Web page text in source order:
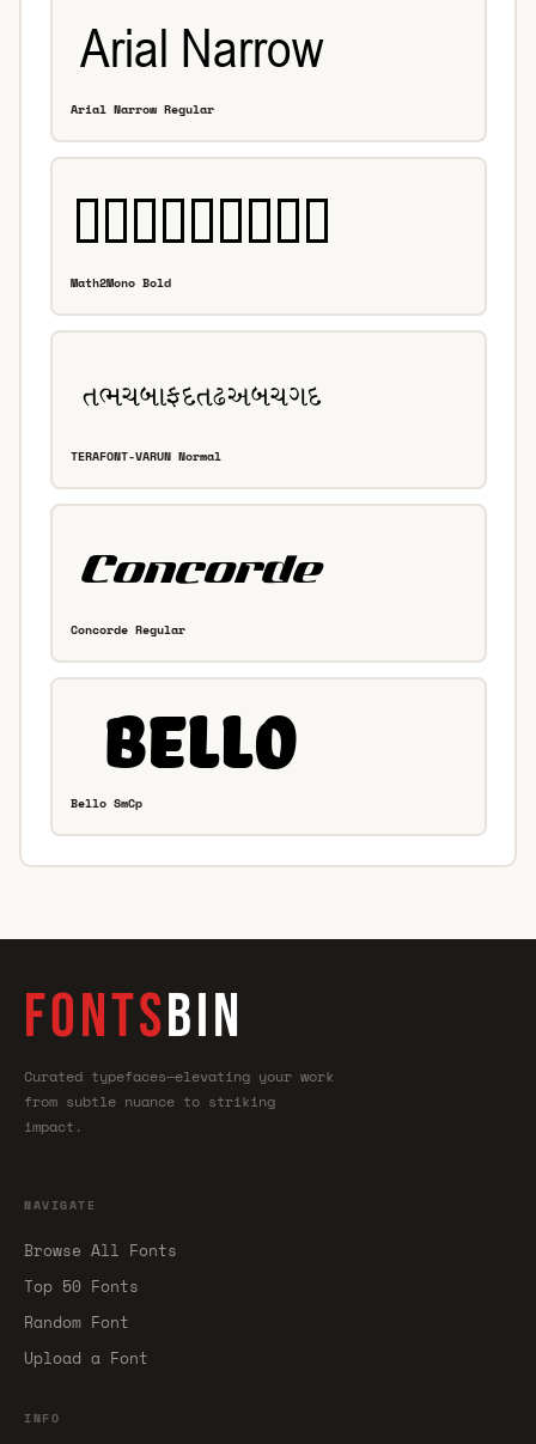
Arial Narrow Regular
Math2Mono Bold
TERAFONT-VARUN Normal
Concorde Regular
Bello SmCp
FONTSBIN
Curated typefaces—elevating your work
from subtle nuance to striking
impact.
NAVIGATE
Browse All Fonts
Top 50 Fonts
Random Font
Upload a Font
INFO